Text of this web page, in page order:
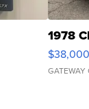
1978
$38,000
GATEWAY